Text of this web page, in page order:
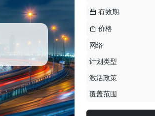
有效期
价格
网络
计划类型
激活政策
覆盖范围